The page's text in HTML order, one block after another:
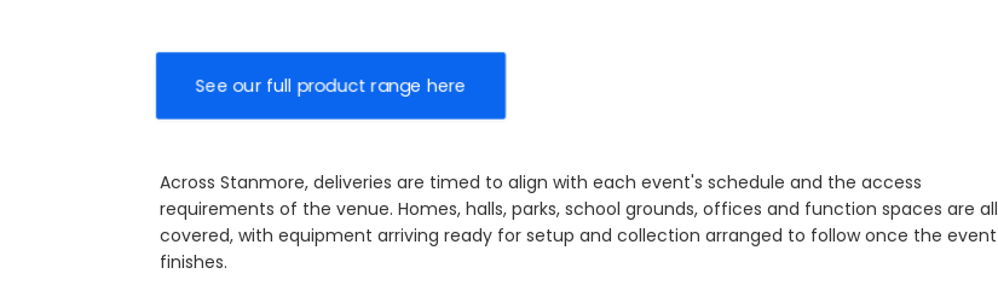
See our full product range here
Across Stanmore, deliveries are timed to align with each event's schedule and the access
requirements of the venue. Homes, halls, parks, school grounds, offices and function spaces are all
covered, with equipment arriving ready for setup and collection arranged to follow once the event
finishes.